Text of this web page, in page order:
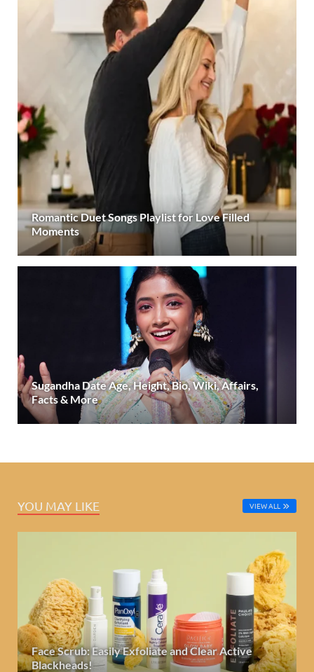
Romantic Duet Songs Playlist for Love Filled
Moments
Sugandha Date Age, Height, Bio, Wiki, Affairs,
Facts & More
YOU MAY LIKE VIEW ALL
Face Scrub: Easily Exfoliate and Clear Active
Blackheads!